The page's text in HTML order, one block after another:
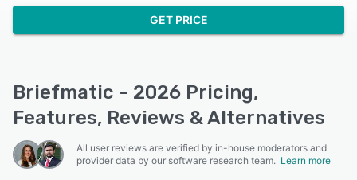
GET PRICE
Briefmatic - 2026 Pricing,
Features, Reviews & Alternatives
All user reviews are verified by in-house moderators and
provider data by our software research team. Learn more